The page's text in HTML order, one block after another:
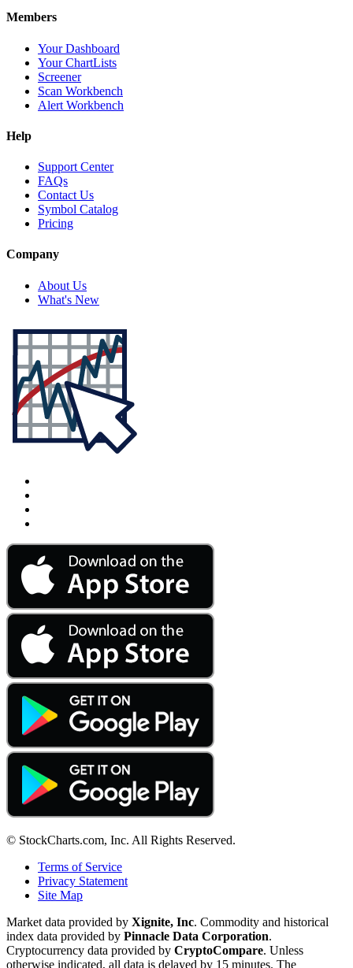
Members
Your Dashboard
Your ChartLists
Screener
Scan Workbench
Alert Workbench
Help
Support Center
FAQs
Contact Us
Symbol Catalog
Pricing
Company
About Us
What's New
© StockCharts.com, Inc. All Rights Reserved.
Terms of Service
Privacy Statement
Site Map
Market data provided by Xignite, Inc. Commodity and historical
index data provided by Pinnacle Data Corporation.
Cryptocurrency data provided by CryptoCompare. Unless
otherwise indicated, all data is delayed by 15 minutes. The